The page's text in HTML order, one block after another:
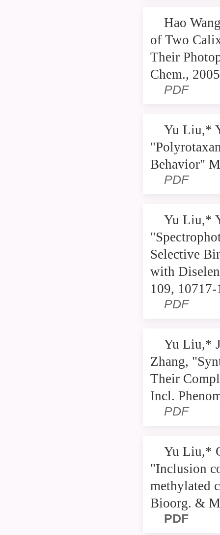
Hao
of Two
Their
Chem.,
PDF
Yu Liu,*
Behavior"
PDF
Yu Liu,*
Selective
with
109,
PDF
Yu Liu,*
Zhang,
Their
Incl.
PDF
Yu Liu,*
"Inclusion
methylated
Bioorg. &
PDF